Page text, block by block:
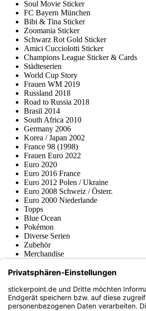
Soul Movie Sticker
FC Bayern München
Bibi & Tina Sticker
Zoomania Sticker
Schwarz Rot Gold Sticker
Amici Cucciolotti Sticker
Champions League Sticker & Cards
Städteserien
World Cup Story
Frauen WM 2019
Russland 2018
Road to Russia 2018
Brasil 2014
South Africa 2010
Germany 2006
Korea / Japan 2002
France 98 (1998)
Frauen Euro 2022
Euro 2020
Euro 2016 France
Euro 2012 Polen / Ukraine
Euro 2008 Schweiz / Österr.
Euro 2000 Niederlande
Topps
Blue Ocean
Pokémon
Diverse Serien
Zubehör
Merchandise
Fußball-Turniere
stickerpoint.de Newsletter
Jetzt anmelden für Neuheiten und Angebote: